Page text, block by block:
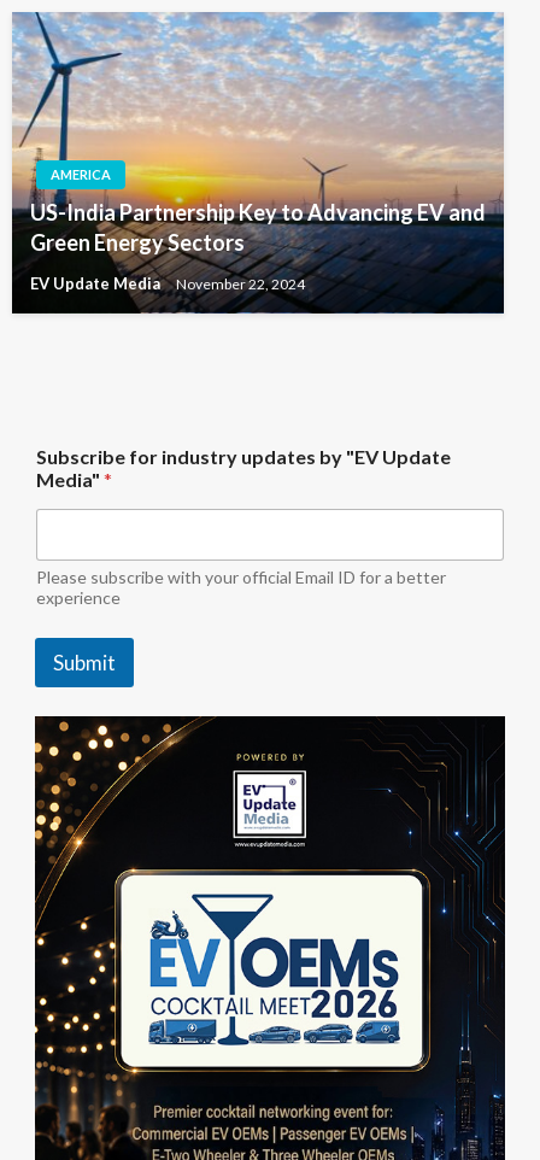
AMERICA
US-India Partnership Key to Advancing EV and
Green Energy Sectors
EV Update Media November 22, 2024
f
o
r
r
Subscribe for industry updates by "EV Update
Media" *
Please subscribe with your official Email ID for a better
experience
Submit